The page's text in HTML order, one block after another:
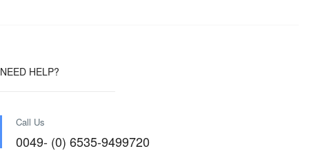
NEED HELP?
Call Us
0049- (0) 6535-9499720